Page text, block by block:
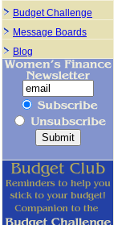
Budget Challenge
Message Boards
Blog